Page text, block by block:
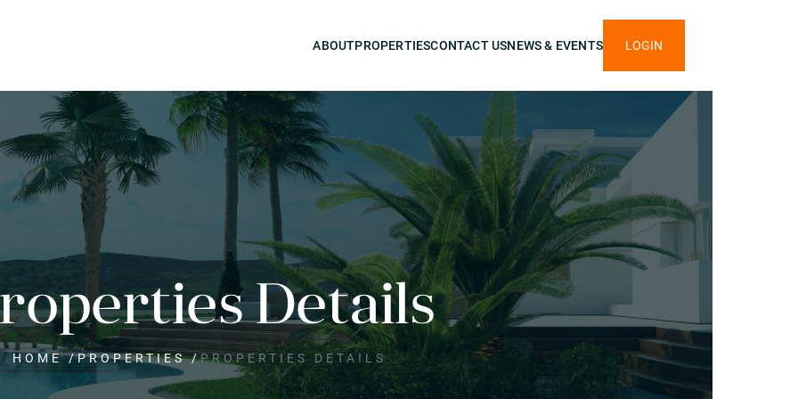
ABOUTPROPERTIESCONTACT USNEWS & EVENTS LOGIN
Details
HOME/PROPERTIES/PROPERTIES DETAILS